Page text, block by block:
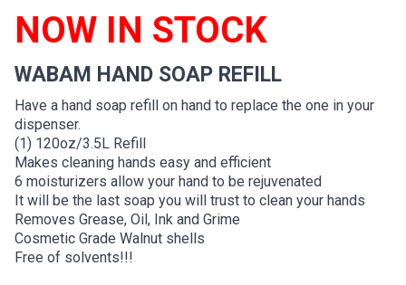
NOW IN STOCK
WABAM HAND SOAP REFILL
Have a hand soap refill on hand to replace the one in your
dispenser.
(1) 120oz/3.5L Refill
Makes cleaning hands easy and efficient
6 moisturizers allow your hand to be rejuvenated
It will be the last soap you will trust to clean your hands
Removes Grease, Oil, Ink and Grime
Cosmetic Grade Walnut shells
Free of solvents!!!